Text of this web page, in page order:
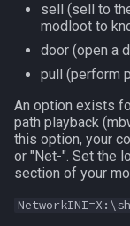
sell (sell to
modloot to
door (open a
pull (perform
An option exists
path playback
this option, your
or "Net-". Set the
section of your